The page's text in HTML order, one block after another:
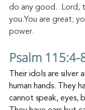
do any good.
Lord,
you.You are great;
power.
Psalm 115:4-
Their idols are silver
human hands. They
cannot speak, eyes,